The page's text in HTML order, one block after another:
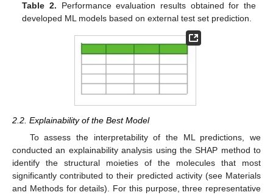
Table 2. Performance evaluation results obtained for the
developed ML models based on external test set prediction.
2.2. Explainability of the Best Model
To assess the interpretability of the ML predictions, we
conducted an explainability analysis using the SHAP method to
identify the structural moieties of the molecules that most
significantly contributed to their predicted activity (see Materials
and Methods for details). For this purpose, three representative